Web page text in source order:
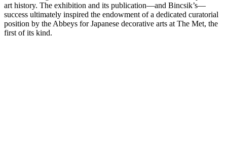
art history. The exhibition and its publication—and Bincsik’s—
success ultimately inspired the endowment of a dedicated curatorial
position by the Abbeys for Japanese decorative arts at The Met, the
first of its kind.